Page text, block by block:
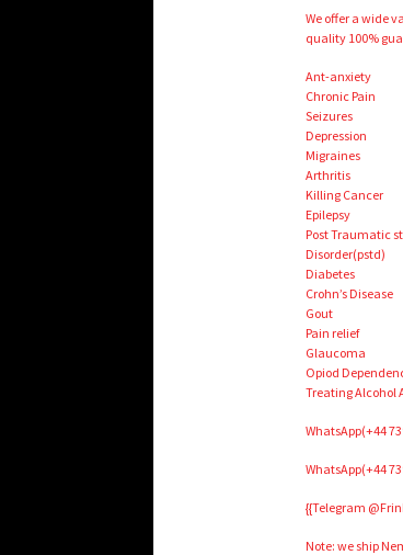
We offer a wide
quality 100%
Ant-anxiety
Chronic Pain
Seizures
Depression
Migraines
Arthritis
Killing Cancer
Epilepsy
Post Traumatic
Disorder(pstd)
Diabetes
Crohn’s Disease
Gout
Pain relief
Glaucoma
Opiod
Treating Alcohol
WhatsApp(+44
WhatsApp(+44
{{Telegram
Note: we ship